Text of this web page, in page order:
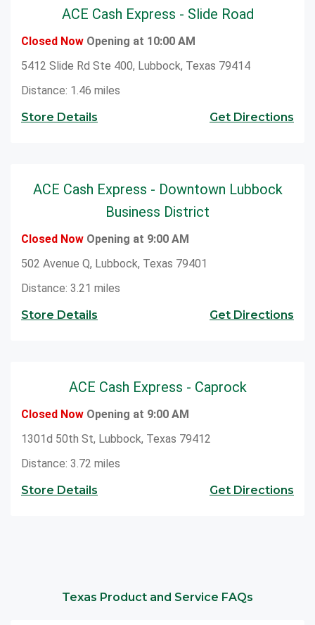
ACE Cash Express - Slide Road
Closed Now Opening at 10:00 AM
5412 Slide Rd Ste 400, Lubbock, Texas 79414
Distance: 1.46 miles
Store Details
Get Directions
ACE Cash Express - Downtown Lubbock
Business District
Closed Now Opening at 9:00 AM
502 Avenue Q, Lubbock, Texas 79401
Distance: 3.21 miles
Store Details
Get Directions
ACE Cash Express - Caprock
Closed Now Opening at 9:00 AM
1301d 50th St, Lubbock, Texas 79412
Distance: 3.72 miles
Store Details
Get Directions
Texas Product and Service FAQs